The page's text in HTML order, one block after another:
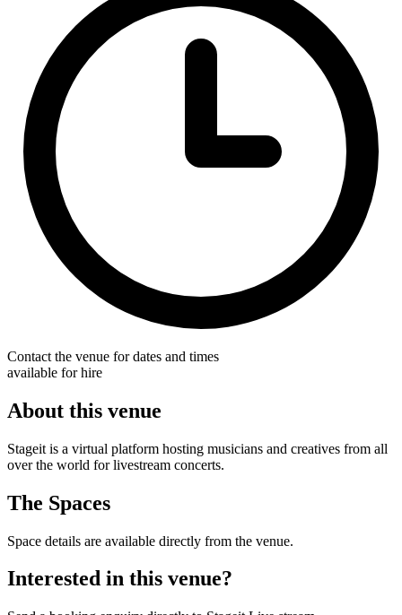
Contact the venue for dates and times
available for hire
About this venue
Stageit is a virtual platform hosting musicians and creatives from all
over the world for livestream concerts.
The Spaces
Space details are available directly from the venue.
Interested in this venue?